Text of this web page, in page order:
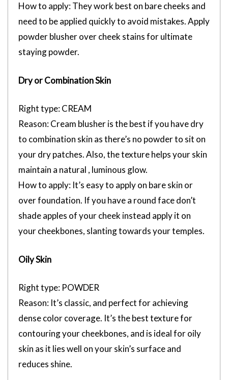
How to apply: They work best on bare cheeks and
need to be applied quickly to avoid mistakes. Apply
powder blusher over cheek stains for ultimate
staying powder.
Dry or Combination Skin
Right type: CREAM
Reason: Cream blusher is the best if you have dry
to combination skin as there’s no powder to sit on
your dry patches. Also, the texture helps your skin
maintain a natural , luminous glow.
How to apply: It’s easy to apply on bare skin or
over foundation. If you have a round face don’t
shade apples of your cheek instead apply it on
your cheekbones, slanting towards your temples.
Oily Skin
Right type: POWDER
Reason: It’s classic, and perfect for achieving
dense color coverage. It’s the best texture for
contouring your cheekbones, and is ideal for oily
skin as it lies well on your skin’s surface and
reduces shine.